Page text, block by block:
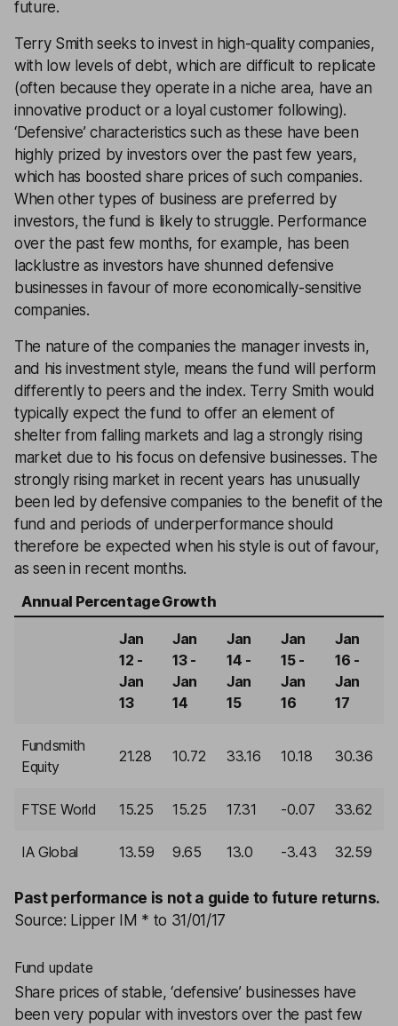
future.
Terry Smith seeks to invest in high-quality companies,
with low levels of debt, which are difficult to replicate
(often because they operate in a niche area, have an
innovative product or a loyal customer following).
‘Defensive’ characteristics such as these have been
highly prized by investors over the past few years,
which has boosted share prices of such companies.
When other types of business are preferred by
investors, the fund is likely to struggle. Performance
over the past few months, for example, has been
lacklustre as investors have shunned defensive
businesses in favour of more economically-sensitive
companies.
The nature of the companies the manager invests in,
and his investment style, means the fund will perform
differently to peers and the index. Terry Smith would
typically expect the fund to offer an element of
shelter from falling markets and lag a strongly rising
market due to his focus on defensive businesses. The
strongly rising market in recent years has unusually
been led by defensive companies to the benefit of the
fund and periods of underperformance should
therefore be expected when his style is out of favour,
as seen in recent months.
Annual Percentage Growth
Jan
12 -
Jan
13
Jan
13 -
Jan
14
Jan
14 -
Jan
15
Jan
15 -
Jan
16
Jan
16 -
Jan
17
Fundsmith
Equity
21.28 10.72 33.16 10.18 30.36
FTSE World 15.25 15.25 17.31 -0.07 33.62
IA Global 13.59 9.65 13.0 -3.43 32.59
Past performance is not a guide to future returns.
Source: Lipper IM * to 31/01/17
Fund update
Share prices of stable, ‘defensive’ businesses have
been very popular with investors over the past few